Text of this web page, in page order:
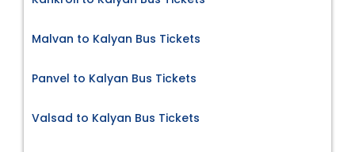
Malvan to Kalyan Bus Tickets
Panvel to Kalyan Bus Tickets
Valsad to Kalyan Bus Tickets